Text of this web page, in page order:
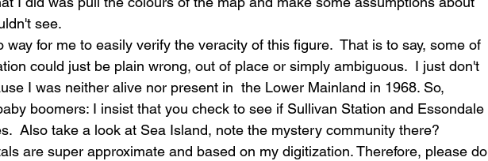
see.
way for me to easily verify the veracity of this figure.  That is to say, some of
could just be plain wrong, out of place or simply ambiguous.  I just don't
I was neither alive nor present in  the Lower Mainland in 1968. So,
boomers: I insist that you check to see if Sullivan Station and Essondale
Also take a look at Sea Island, note the mystery community there?
are super approximate and based on my digitization. Therefore, please do